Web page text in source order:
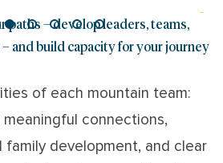
paths – develop leaders, teams,
and build capacity for your journey
of each mountain team:
meaningful connections,
family development, and clear